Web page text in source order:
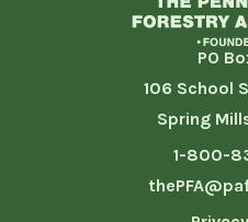
PO
106 School
Spring
1-800-